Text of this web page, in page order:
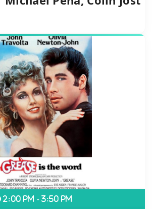
2:00 pm - 3:50 pm